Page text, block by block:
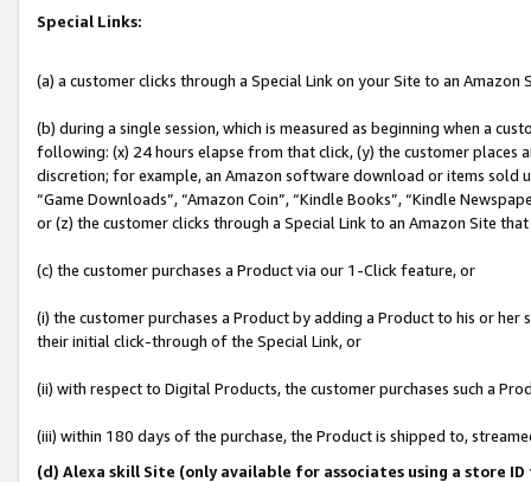
Special Links:
(a) a customer clicks through a Special Link on your Site to an Amazon
(b) during a single session, which is measured as beginning when a
following: (x) 24 hours elapse from that click, (y) the customer
discretion; for example, an Amazon software download or items sold
“Game Downloads”, “Amazon Coin”, “Kindle Books”, “Kindle
or (z) the customer clicks through a Special Link to an Amazon Site
(c) the customer purchases a Product via our 1-Click feature, or
(i) the customer purchases a Product by adding a Product to his or
their initial click-through of the Special Link, or
(ii) with respect to Digital Products, the customer purchases such a
(iii) within 180 days of the purchase, the Product is shipped to,
(d) Alexa skill Site (only available for associates using a store